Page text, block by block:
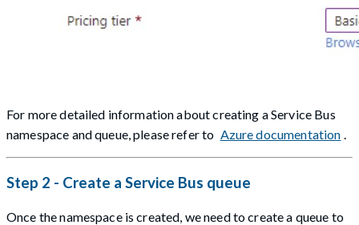
For more detailed information about creating a Service Bus
namespace and queue, please refer to Azure documentation .
Step 2 - Create a Service Bus queue
Once the namespace is created, we need to create a queue to